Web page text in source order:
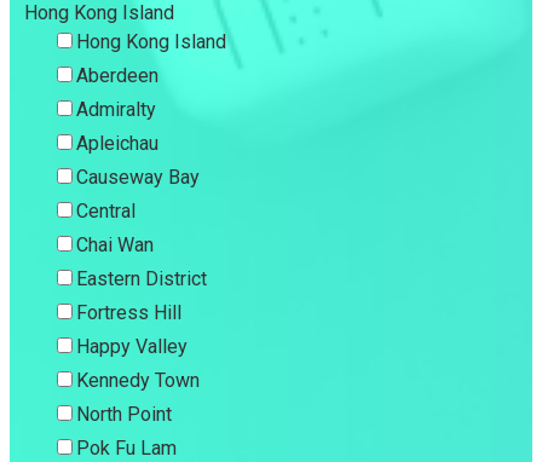
Hong Kong Island
Hong Kong Island
Aberdeen
Admiralty
Apleichau
Causeway Bay
Central
Chai Wan
Eastern District
Fortress Hill
Happy Valley
Kennedy Town
North Point
Pok Fu Lam